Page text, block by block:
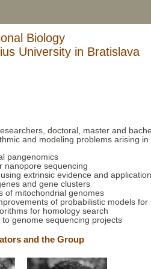
Biology
University in Bratislava
doctoral, master and
and modeling problems arising
pangenomics
nanopore sequencing
extrinsic evidence and
and gene clusters
of mitochondrial genomes
of probabilistic models for
for homology search
genome sequencing projects
and the Group